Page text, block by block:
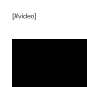
[#video]